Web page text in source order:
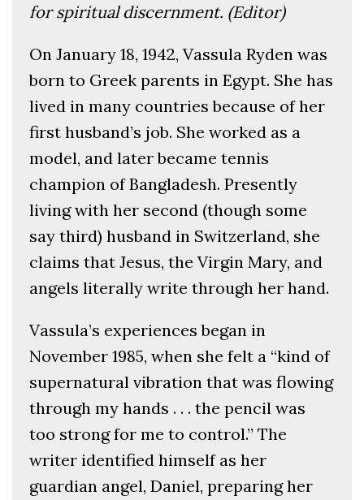
for spiritual discernment. (Editor)
On January 18, 1942, Vassula Ryden was
born to Greek parents in Egypt. She has
lived in many countries because of her
first husband’s job. She worked as a
model, and later became tennis
champion of Bangladesh. Presently
living with her second (though some
say third) husband in Switzerland, she
claims that Jesus, the Virgin Mary, and
angels literally write through her hand.
Vassula’s experiences began in
November 1985, when she felt a “kind of
supernatural vibration that was flowing
through my hands . . . the pencil was
too strong for me to control.” The
writer identified himself as her
guardian angel, Daniel, preparing her